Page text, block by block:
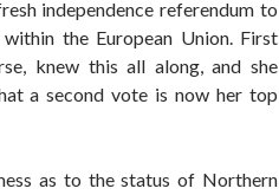
independence referendum to
the European Union. First
knew this all along, and she
a second vote is now her top
as to the status of Northern